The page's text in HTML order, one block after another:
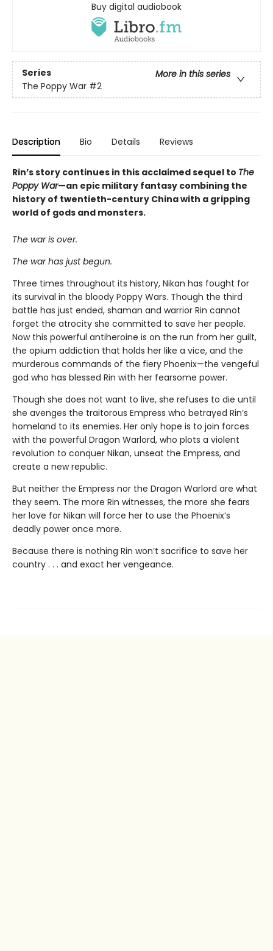
Buy digital audiobook
Series
More in this series
The Poppy War #2
Description Bio Details Reviews
Rin’s story continues in this acclaimed sequel to The
Poppy War—an epic military fantasy combining the
history of twentieth-century China with a gripping
world of gods and monsters.
The war is over.
The war has just begun.
Three times throughout its history, Nikan has fought for
its survival in the bloody Poppy Wars. Though the third
battle has just ended, shaman and warrior Rin cannot
forget the atrocity she committed to save her people.
Now this powerful antiheroine is on the run from her guilt,
the opium addiction that holds her like a vice, and the
murderous commands of the fiery Phoenix—the vengeful
god who has blessed Rin with her fearsome power.
Though she does not want to live, she refuses to die until
she avenges the traitorous Empress who betrayed Rin’s
homeland to its enemies. Her only hope is to join forces
with the powerful Dragon Warlord, who plots a violent
revolution to conquer Nikan, unseat the Empress, and
create a new republic.
But neither the Empress nor the Dragon Warlord are what
they seem. The more Rin witnesses, the more she fears
her love for Nikan will force her to use the Phoenix’s
deadly power once more.
Because there is nothing Rin won’t sacrifice to save her
country . . . and exact her vengeance.